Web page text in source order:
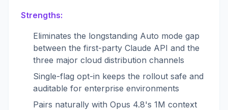
Strengths:
Eliminates the longstanding Auto mode gap
between the first-party Claude API and the
three major cloud distribution channels
Single-flag opt-in keeps the rollout safe and
auditable for enterprise environments
Pairs naturally with Opus 4.8's 1M context